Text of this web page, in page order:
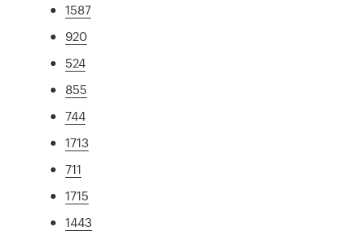
1587
920
524
855
744
1713
711
1715
1443